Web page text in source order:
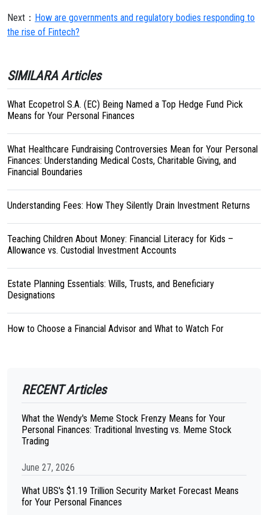
Next： How are governments and regulatory bodies responding to
the rise of Fintech?
SIMILARA Articles
What Ecopetrol S.A. (EC) Being Named a Top Hedge Fund Pick
Means for Your Personal Finances
What Healthcare Fundraising Controversies Mean for Your Personal
Finances: Understanding Medical Costs, Charitable Giving, and
Financial Boundaries
Understanding Fees: How They Silently Drain Investment Returns
Teaching Children About Money: Financial Literacy for Kids –
Allowance vs. Custodial Investment Accounts
Estate Planning Essentials: Wills, Trusts, and Beneficiary
Designations
How to Choose a Financial Advisor and What to Watch For
RECENT Articles
What the Wendy's Meme Stock Frenzy Means for Your
Personal Finances: Traditional Investing vs. Meme Stock
Trading
June 27, 2026
What UBS's $1.19 Trillion Security Market Forecast Means
for Your Personal Finances